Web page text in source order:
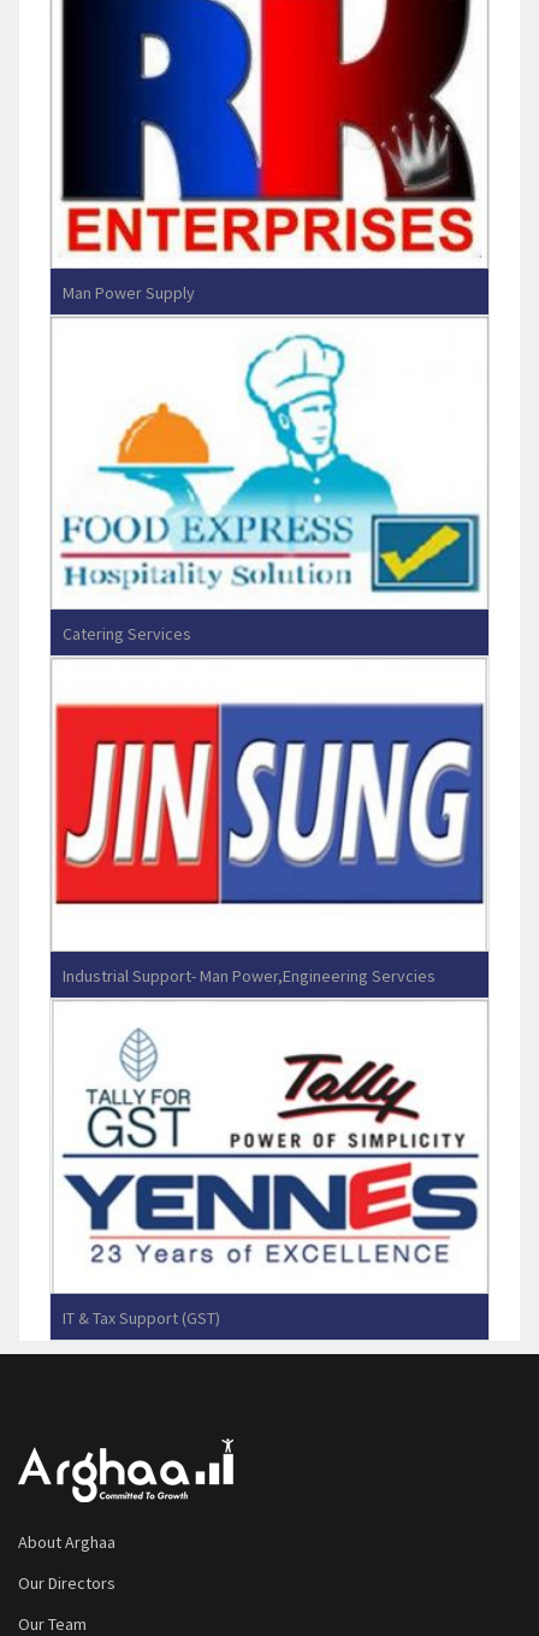
Man Power Supply
R.K.Enterprises
Catering Services
Food Express
Industrial Support- Man Power,Engineering Servcies
JINSUNG ENGINEERING PVT LTD
IT & Tax Support (GST)
Yennes Infotec (P) Limited
About Arghaa
Our Directors
Our Team